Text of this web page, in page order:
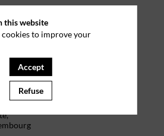
this website
cookies to improve your
Accept
Refuse